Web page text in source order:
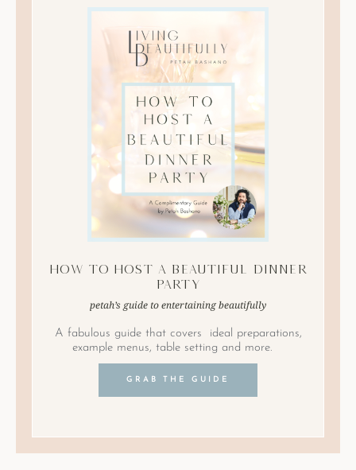
How to Host A Beautiful Dinner
Party
petah’s guide to entertaining beautifully
A fabulous guide that covers ideal preparations,
example menus, table setting and more.
GRAB THE GUIDE